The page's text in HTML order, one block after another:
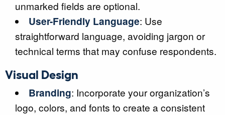
unmarked fields are optional.
User-Friendly Language: Use
straightforward language, avoiding jargon or
technical terms that may confuse respondents.
Visual Design
Branding: Incorporate your organization’s
logo, colors, and fonts to create a consistent